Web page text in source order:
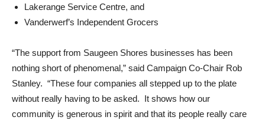
Lakerange Service Centre, and
Vanderwerf’s Independent Grocers
“The support from Saugeen Shores businesses has been
nothing short of phenomenal,” said Campaign Co-Chair Rob
Stanley. “These four companies all stepped up to the plate
without really having to be asked. It shows how our
community is generous in spirit and that its people really care